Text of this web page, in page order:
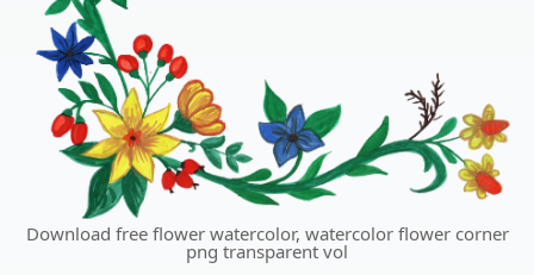
Download free flower watercolor, watercolor flower corner
png transparent vol